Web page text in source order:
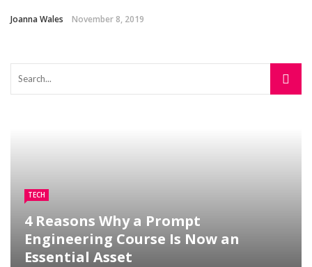
Joanna Wales November 8, 2019
TECH
4 Reasons Why a Prompt
Engineering Course Is Now an
Essential Asset